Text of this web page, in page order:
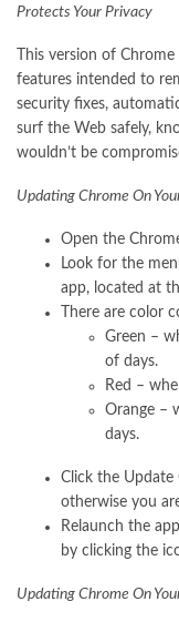
Protects Your Privacy
This version of
features intended to
security fixes,
surf the Web safely,
wouldn’t be
Updating Chrome On
Open the
Look for the
app, located at
There are color
Green –
of days.
Red –
Orange –
days.
Click the Update
otherwise you
Relaunch the
by clicking the
Updating Chrome On